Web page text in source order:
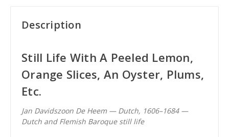
Description
Still Life With A Peeled Lemon,
Orange Slices, An Oyster, Plums,
Etc.
Jan Davidszoon De Heem — Dutch, 1606–1684 —
Dutch and Flemish Baroque still life